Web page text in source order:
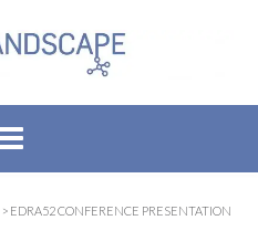
> EDRA52 CONFERENCE PRESENTATION